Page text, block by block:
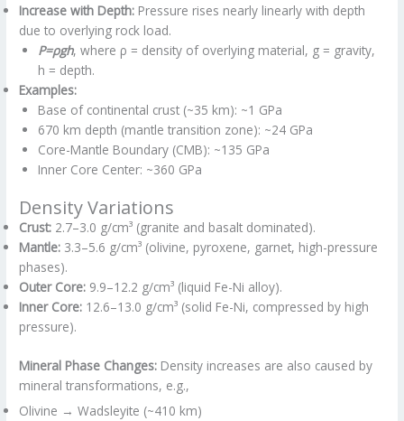
Increase with Depth: Pressure rises nearly linearly with depth
due to overlying rock load.
P=ρgh, where ρ = density of overlying material, g = gravity,
h = depth.
Examples:
Base of continental crust (~35 km): ~1 GPa
670 km depth (mantle transition zone): ~24 GPa
Core-Mantle Boundary (CMB): ~135 GPa
Inner Core Center: ~360 GPa
Density Variations
Crust: 2.7–3.0 g/cm³ (granite and basalt dominated).
Mantle: 3.3–5.6 g/cm³ (olivine, pyroxene, garnet, high-pressure
phases).
Outer Core: 9.9–12.2 g/cm³ (liquid Fe-Ni alloy).
Inner Core: 12.6–13.0 g/cm³ (solid Fe-Ni, compressed by high
pressure).
Mineral Phase Changes: Density increases are also caused by
mineral transformations, e.g.,
Olivine → Wadsleyite (~410 km)